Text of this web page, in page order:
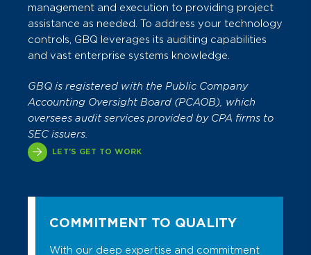
management and execution to providing project
assistance as needed. To address your technology
controls, GBQ leverages its auditing capabilities
and vast enterprise systems knowledge.
GBQ is registered with the Public Company
Accounting Oversight Board (PCAOB), which
oversees audit services provided by CPA firms to
SEC issuers.
LET'S GET TO WORK
COMMITMENT TO QUALITY
With our deep expertise and commitment